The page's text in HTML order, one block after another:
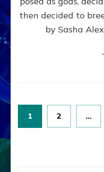
then decided to
by Sasha
Posts
pagination
Page
1 Page
2 …